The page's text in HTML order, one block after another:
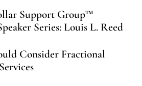
Support Group™
Series: Louis L. Reed
Consider Fractional